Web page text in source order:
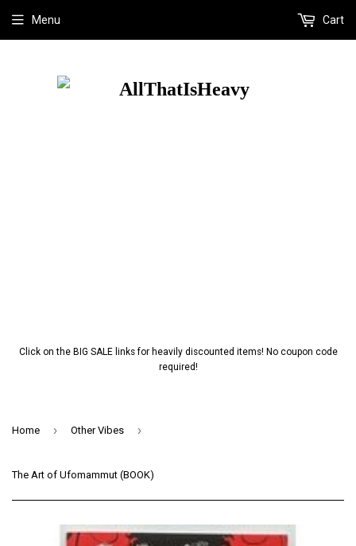
Click on the BIG SALE links for heavily discounted items! No coupon code
required!
Menu Cart
Home › Other Vibes ›
The Art of Ufomammut (BOOK)